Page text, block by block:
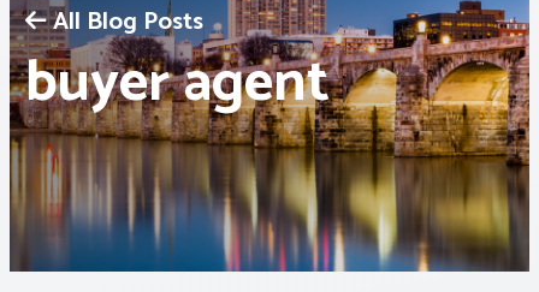
Membership
Webinars & Events
Buyers & Sellers
News
All Blog Posts
buyer agent